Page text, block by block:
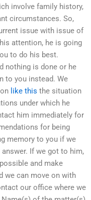
involve family history,
circumstances. So,
issue with issue of
attention, he is going
to do his best.
nothing is done or he
to you instead. We
like this the situation
under which he
him immediately for
for being
memory to you if we
If we got to him,
and make
we can move on with
our office where we